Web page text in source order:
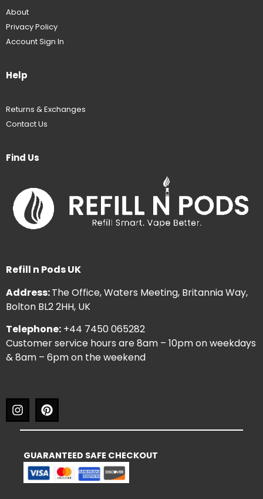
About
Privacy Policy
Account Sign In
Help
Returns & Exchanges
Contact Us
Find Us
Refill n Pods UK
Address:The Office, Waters Meeting, Britannia Way,
Bolton BL2 2HH, UK
Telephone: +44 7450 065282
Customer service hours are 8am – 10pm on weekdays
& 8am – 6pm on the weekend
GUARANTEED SAFE CHECKOUT